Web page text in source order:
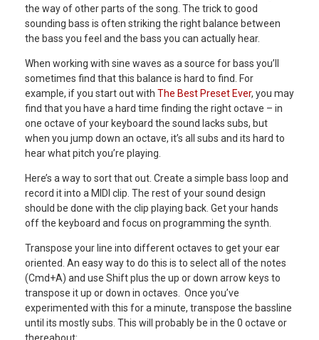
the way of other parts of the song. The trick to good
sounding bass is often striking the right balance between
the bass you feel and the bass you can actually hear.
When working with sine waves as a source for bass you’ll
sometimes find that this balance is hard to find. For
example, if you start out with The Best Preset Ever, you may
find that you have a hard time finding the right octave – in
one octave of your keyboard the sound lacks subs, but
when you jump down an octave, it’s all subs and its hard to
hear what pitch you’re playing.
Here’s a way to sort that out. Create a simple bass loop and
record it into a MIDI clip. The rest of your sound design
should be done with the clip playing back. Get your hands
off the keyboard and focus on programming the synth.
Transpose your line into different octaves to get your ear
oriented. An easy way to do this is to select all of the notes
(Cmd+A) and use Shift plus the up or down arrow keys to
transpose it up or down in octaves. Once you’ve
experimented with this for a minute, transpose the bassline
until its mostly subs. This will probably be in the 0 octave or